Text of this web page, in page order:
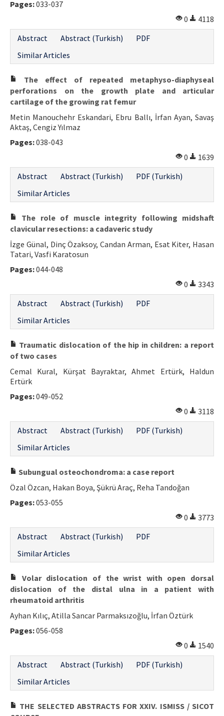
Pages:033-037
0
4118
Abstract
Abstract (Turkish)
PDF
Similar Articles
The effect of repeated metaphyso-diaphyseal
perforations on the growth plate and articular
cartilage of the growing rat femur
Metin Manouchehr Eskandari, Ebru Ballı, İrfan Ayan, Savaş
Aktaş, Cengiz Yılmaz
Pages:038-043
0
1639
Abstract
Abstract (Turkish)
PDF (Turkish)
Similar Articles
The role of muscle integrity following midshaft
clavicular resections: a cadaveric study
İzge Günal, Dinç Özaksoy, Candan Arman, Esat Kiter, Hasan
Tatari, Vasfi Karatosun
Pages:044-048
0
3343
Abstract
Abstract (Turkish)
PDF
Similar Articles
Traumatic dislocation of the hip in children: a report
of two cases
Cemal Kural, Kürşat Bayraktar, Ahmet Ertürk, Haldun
Ertürk
Pages:049-052
0
3118
Abstract
Abstract (Turkish)
PDF (Turkish)
Similar Articles
Subungual osteochondroma: a case report
Özal Özcan, Hakan Boya, Şükrü Araç, Reha Tandoğan
Pages:053-055
0
3773
Abstract
Abstract (Turkish)
PDF
Similar Articles
Volar dislocation of the wrist with open dorsal
dislocation of the distal ulna in a patient with
rheumatoid arthritis
Ayhan Kılıç, Atilla Sancar Parmaksızoğlu, İrfan Öztürk
Pages:056-058
0
1540
Abstract
Abstract (Turkish)
PDF (Turkish)
Similar Articles
THE SELECTED ABSTRACTS FOR XXIV. ISMISS / SICOT